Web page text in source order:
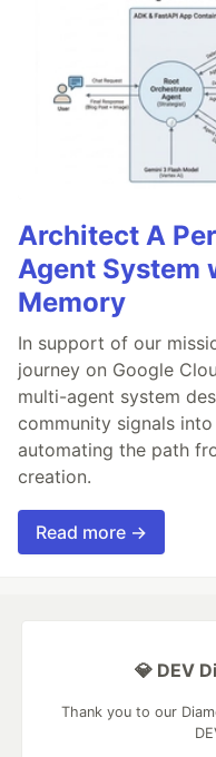
Architect A
Agent System
Memory
In support of our
journey on Google
multi-agent system
community signals
automating the path
creation.
Read more →
💎 DEV
Thank you to our